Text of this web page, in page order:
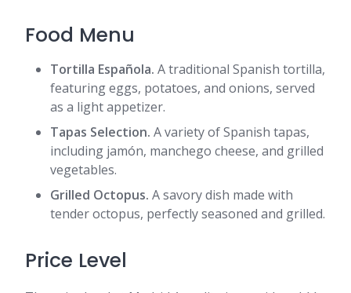
Food Menu
Tortilla Española. A traditional Spanish tortilla,
featuring eggs, potatoes, and onions, served
as a light appetizer.
Tapas Selection. A variety of Spanish tapas,
including jamón, manchego cheese, and grilled
vegetables.
Grilled Octopus. A savory dish made with
tender octopus, perfectly seasoned and grilled.
Price Level